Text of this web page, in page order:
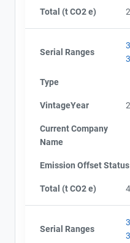
Total (t CO2 e)
Serial Ranges
Type
VintageYear
Current Company
Name
Emission Offset Status
Total (t CO2 e)
Serial Ranges